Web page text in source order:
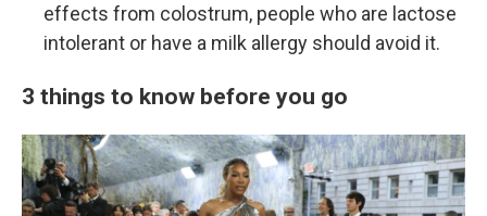
effects from colostrum, people who are lactose
intolerant or have a milk allergy should avoid it.
3 things to know before you go